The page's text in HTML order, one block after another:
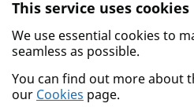
Skip to main content.
This service uses cookies
We use essential cookies to
seamless as possible.
You can find out more about
our Cookies page.